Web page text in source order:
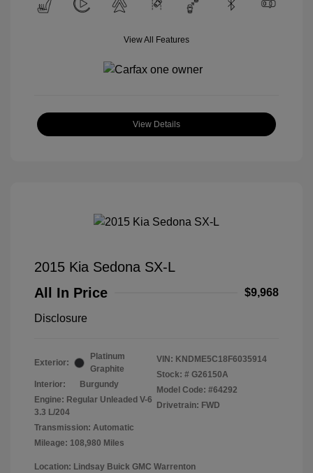
View All Features
View Details
2015 Kia Sedona SX-L
All In Price
$9,968
Disclosure
Exterior:
Platinum
Graphite
Interior:
Burgundy
Engine: Regular Unleaded V-6
3.3 L/204
Transmission: Automatic
Mileage: 108,980 Miles
VIN: KNDME5C18F6035914
Stock: # G26150A
Model Code: #64292
Drivetrain: FWD
Location: Lindsay Buick GMC Warrenton